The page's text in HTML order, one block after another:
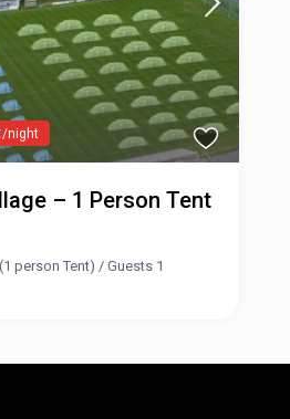
/night
– 1 Person Tent
person Tent) /Guests 1